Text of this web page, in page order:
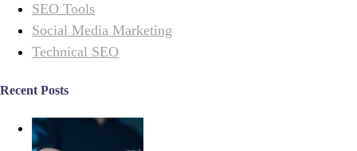
SEO Tools
Social Media Marketing
Technical SEO
Recent Posts